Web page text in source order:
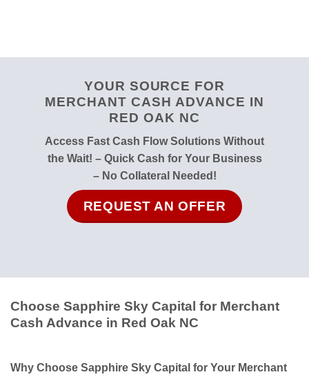
YOUR SOURCE FOR
MERCHANT CASH ADVANCE IN
RED OAK NC
Access Fast Cash Flow Solutions Without
the Wait! – Quick Cash for Your Business
– No Collateral Needed!
REQUEST AN OFFER
Choose Sapphire Sky Capital for Merchant
Cash Advance in Red Oak NC
Why Choose Sapphire Sky Capital for Your Merchant